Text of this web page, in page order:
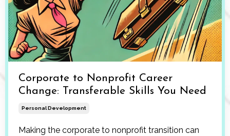
Corporate to Nonprofit Career
Change: Transferable Skills You Need
Personal Development
Making the corporate to nonprofit transition can